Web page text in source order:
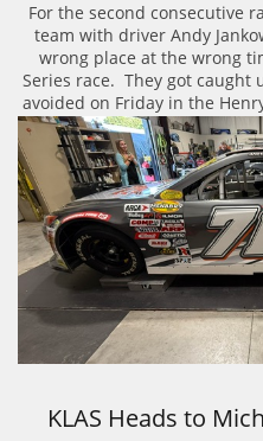
For the second consecutive
team with driver Andy
wrong place at the wrong
Series race.  They got
avoided on Friday in the
KLAS Heads to